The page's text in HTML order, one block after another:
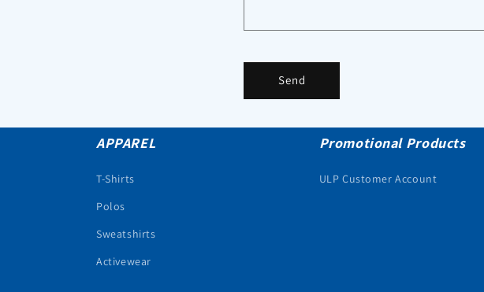
Send
APPAREL
T-Shirts
Polos
Sweatshirts
Activewear
Promotional Products
ULP Customer Account